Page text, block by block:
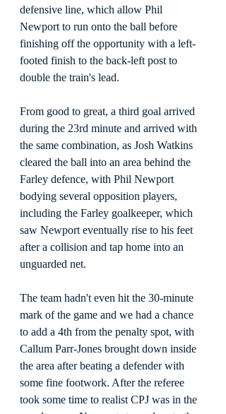
defensive line, which allow Phil
Newport to run onto the ball before
finishing off the opportunity with a left-
footed finish to the back-left post to
double the train's lead.
From good to great, a third goal arrived
during the 23rd minute and arrived with
the same combination, as Josh Watkins
cleared the ball into an area behind the
Farley defence, with Phil Newport
bodying several opposition players,
including the Farley goalkeeper, which
saw Newport eventually rise to his feet
after a collision and tap home into an
unguarded net.
The team hadn't even hit the 30-minute
mark of the game and we had a chance
to add a 4th from the penalty spot, with
Callum Parr-Jones brought down inside
the area after beating a defender with
some fine footwork. After the referee
took some time to realist CPJ was in the